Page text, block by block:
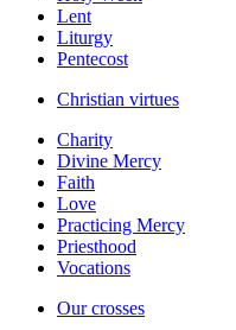
Lent
Liturgy
Pentecost
Christian virtues
Charity
Divine Mercy
Faith
Love
Practicing Mercy
Priesthood
Vocations
Our crosses